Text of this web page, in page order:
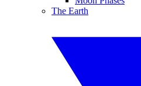
The Earth